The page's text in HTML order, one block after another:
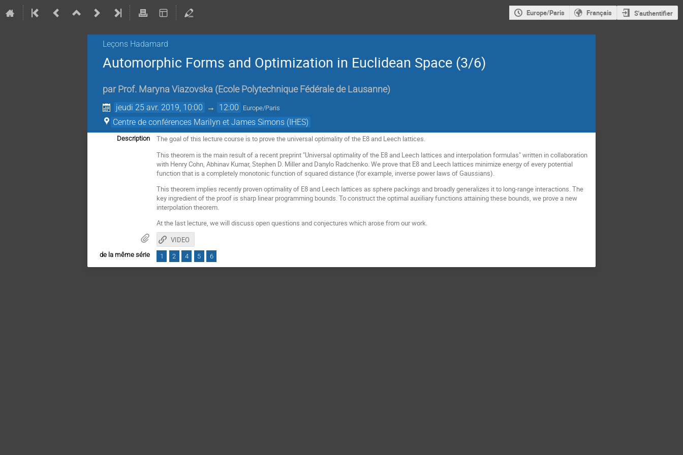
Europe/Paris Français S'authentifier
Leçons Hadamard
Automorphic Forms and Optimization in Euclidean Space (3/6)
par Prof. Maryna Viazovska (Ecole Polytechnique Fédérale de Lausanne)
jeudi 25 avr. 2019, 10:00 → 12:00 Europe/Paris
Centre de conférences Marilyn et James Simons (IHES)
Description
The goal of this lecture course is to prove the universal optimality of the E8 and Leech lattices.
This theorem is the main result of a recent preprint "Universal optimality of the E8 and Leech lattices and interpolation formulas" written in collaboration
with Henry Cohn, Abhinav Kumar, Stephen D. Miller and Danylo Radchenko. We prove that E8 and Leech lattices minimize energy of every potential
function that is a completely monotonic function of squared distance (for example, inverse power laws of Gaussians).
This theorem implies recently proven optimality of E8 and Leech lattices as sphere packings and broadly generalizes it to long-range interactions. The
key ingredient of the proof is sharp linear programming bounds. To construct the optimal auxiliary functions attaining these bounds, we prove a new
interpolation theorem.
At the last lecture, we will discuss open questions and conjectures which arose from our work.
VIDEO
de la même série 1 2 4 5 6